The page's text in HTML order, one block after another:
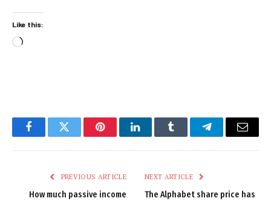
Like this:
Loading…
FacebookTwitter PinterestLinkedInTumblr TelegramEmail
PREVIOUS ARTICLE
How much passive income
NEXT ARTICLE
The Alphabet share price has